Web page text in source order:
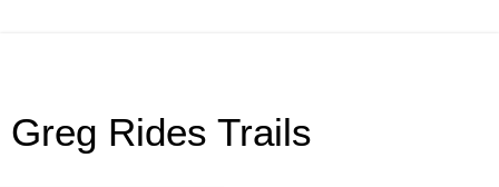
Greg Rides Trails